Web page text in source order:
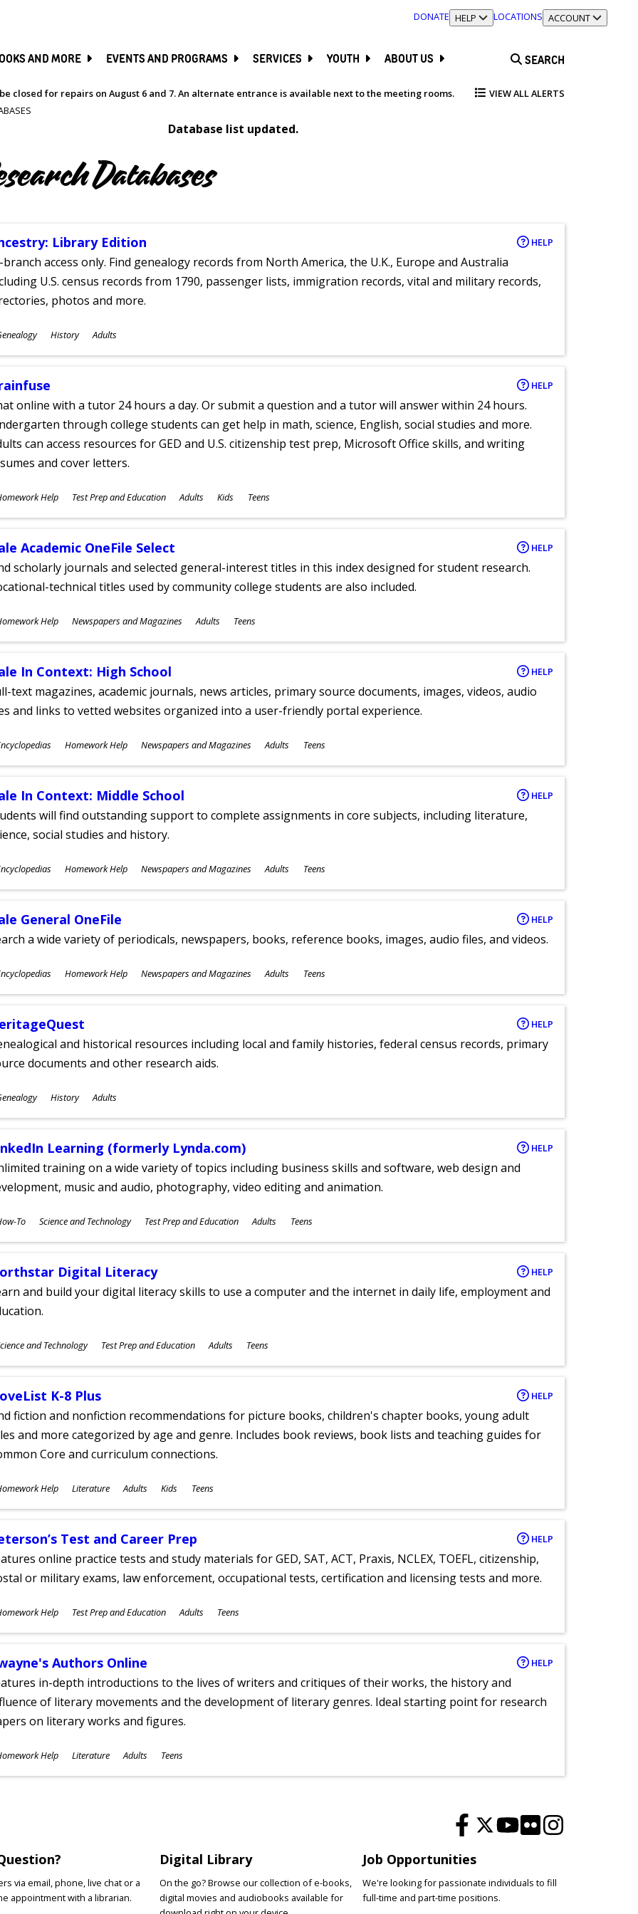
DONATE TOGGLE SECTION
HELP LOCATIONS TOGGLE SECTION
ACCOUNT
AND MORE EVENTS AND PROGRAMS SERVICES YOUTH ABOUT US SEARCH
closed for repairs on August 6 and 7. An alternate entrance is available next to the meeting rooms. VIEW ALL ALERTS
Database list updated.
Databases
Library Edition HELP
branch access only. Find genealogy records from North America, the U.K., Europe and Australia
U.S. census records from 1790, passenger lists, immigration records, vital and military records,
photos and more.
History Adults
HELP
online with a tutor 24 hours a day. Or submit a question and a tutor will answer within 24 hours.
through college students can get help in math, science, English, social studies and more.
can access resources for GED and U.S. citizenship test prep, Microsoft Office skills, and writing
and cover letters.
Help Test Prep and Education Adults Kids Teens
Academic OneFile Select HELP
scholarly journals and selected general-interest titles in this index designed for student research.
technical titles used by community college students are also included.
Help Newspapers and Magazines Adults Teens
In Context: High School HELP
text magazines, academic journals, news articles, primary source documents, images, videos, audio
and links to vetted websites organized into a user-friendly portal experience.
Homework Help Newspapers and Magazines Adults Teens
In Context: Middle School HELP
will find outstanding support to complete assignments in core subjects, including literature,
social studies and history.
Homework Help Newspapers and Magazines Adults Teens
General OneFile HELP
a wide variety of periodicals, newspapers, books, reference books, images, audio files, and videos.
Homework Help Newspapers and Magazines Adults Teens
HELP
and historical resources including local and family histories, federal census records, primary
documents and other research aids.
History Adults
Learning (formerly Lynda.com) HELP
training on a wide variety of topics including business skills and software, web design and
music and audio, photography, video editing and animation.
To Science and Technology Test Prep and Education Adults Teens
Digital Literacy HELP
and build your digital literacy skills to use a computer and the internet in daily life, employment and
and Technology Test Prep and Education Adults Teens
K-8 Plus HELP
fiction and nonfiction recommendations for picture books, children's chapter books, young adult
and more categorized by age and genre. Includes book reviews, book lists and teaching guides for
Core and curriculum connections.
Help Literature Adults Kids Teens
Test and Career Prep HELP
online practice tests and study materials for GED, SAT, ACT, Praxis, NCLEX, TOEFL, citizenship,
or military exams, law enforcement, occupational tests, certification and licensing tests and more.
Help Test Prep and Education Adults Teens
Authors Online HELP
in-depth introductions to the lives of writers and critiques of their works, the history and
of literary movements and the development of literary genres. Ideal starting point for research
on literary works and figures.
Help Literature Adults Teens
via email, phone, live chat or a
appointment with a librarian.
Digital Library
On the go? Browse our collection of e-books,
digital movies and audiobooks available for
Job Opportunities
We're looking for passionate individuals to fill
full-time and part-time positions.